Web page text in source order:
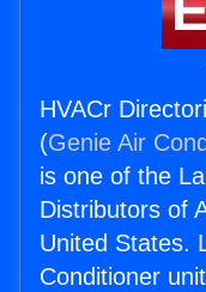
HVACr
(Genie Air
is one of the
Distributors of
United States.
Conditioner